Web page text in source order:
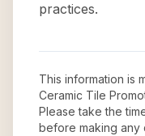
practices.
This information is
Ceramic Tile
Please take the
before making any